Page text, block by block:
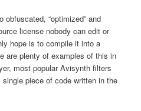
obfuscated, “optimized” and
license nobody can edit or
hope is to compile it into a
are plenty of examples of this in
most popular Avisynth filters
piece of code written in the